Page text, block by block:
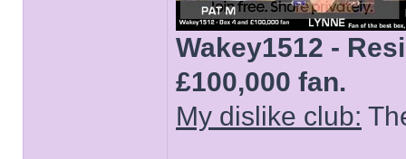
Wakey1512 -
£100,000 fan.
My dislike club: